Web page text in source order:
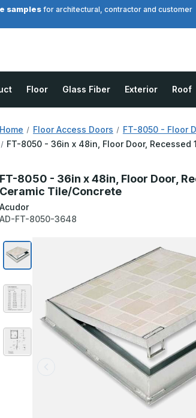
samplesfor architectural, contractor and customer
Floor Glass Fiber Exterior Roof
Home Floor Access Doors
FT-8050 - Floor
FT-8050 - 36in x 48in, Floor Door,
FT-8050 - 36in x 48in, Floor Door,
Ceramic Tile/Concrete
Acudor
AD-FT-8050-3648